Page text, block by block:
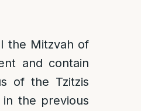
the Mitzvah of
and contain
of the Tzitzis
the previous